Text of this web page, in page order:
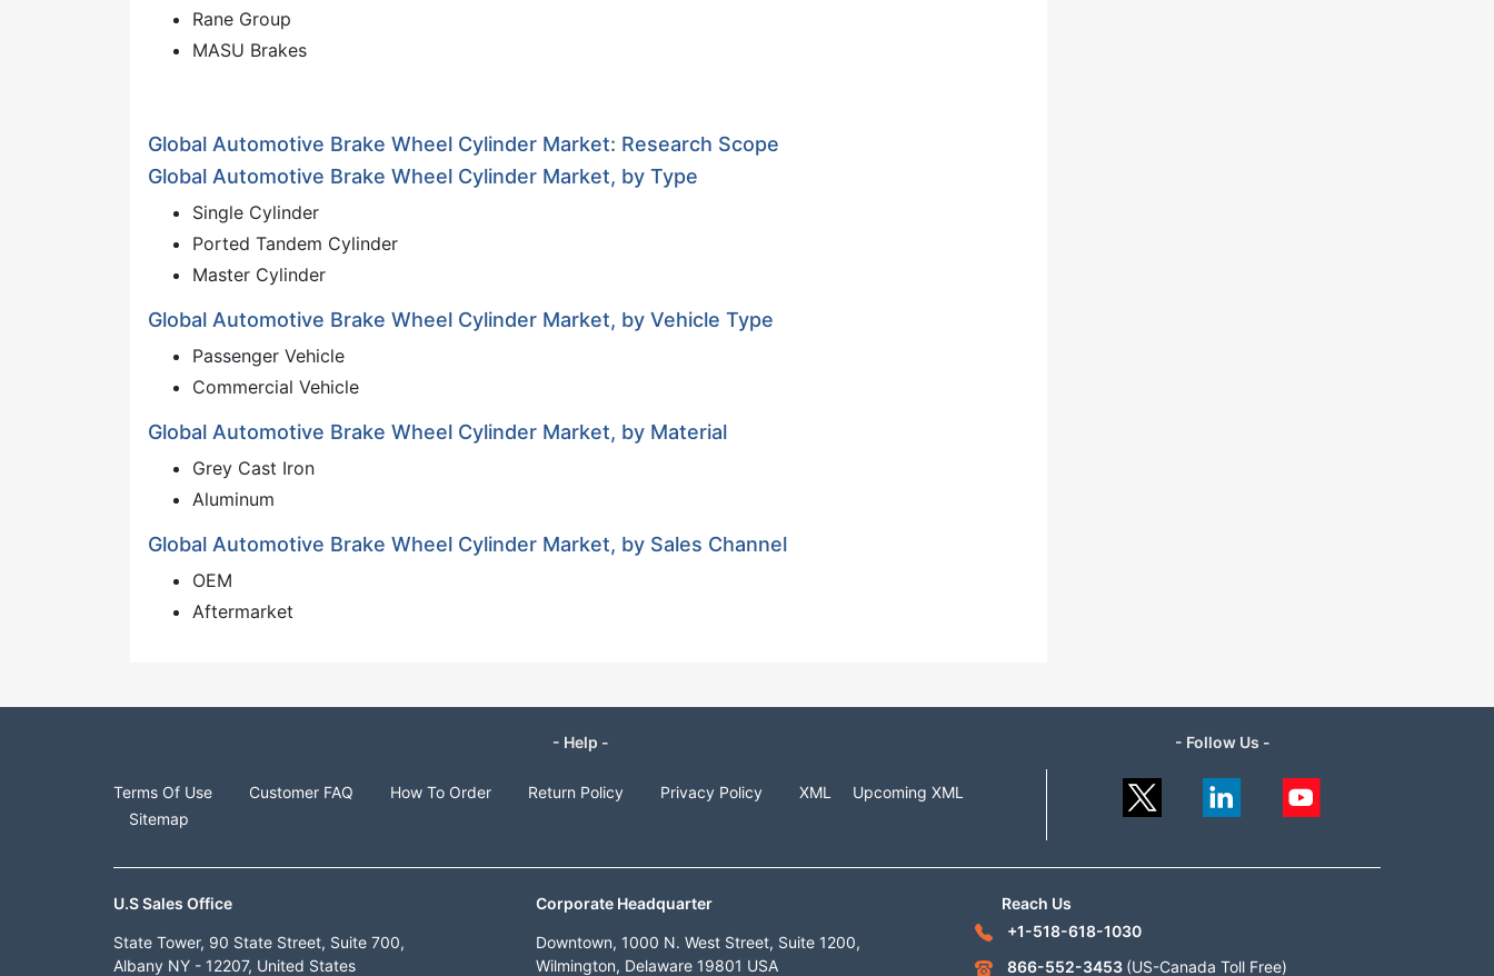
Rane Group
MASU Brakes
Global Automotive Brake Wheel Cylinder Market: Research Scope
Global Automotive Brake Wheel Cylinder Market, by Type
Single Cylinder
Ported Tandem Cylinder
Master Cylinder
Global Automotive Brake Wheel Cylinder Market, by Vehicle Type
Passenger Vehicle
Commercial Vehicle
Global Automotive Brake Wheel Cylinder Market, by Material
Grey Cast Iron
Aluminum
Global Automotive Brake Wheel Cylinder Market, by Sales Channel
OEM
Aftermarket
- Help -
Terms Of Use Customer FAQ How To Order Return Policy Privacy Policy XML
Upcoming XML
Sitemap
- Follow Us -
U.S Sales Office
State Tower, 90 State Street, Suite 700,
Albany NY - 12207, United States
Corporate Headquarter
Downtown, 1000 N. West Street, Suite 1200,
Wilmington, Delaware 19801 USA
Reach Us
+1-518-618-1030
866-552-3453 (US-Canada Toll Free)